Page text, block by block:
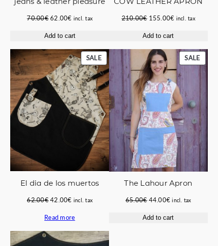
70.00€Original
was:
62.00€Current
is:
incl. tax
Add to cart
210.00€ Original
was:
155.00€Current
incl. tax
Add to cart
SALEPRODUCT
ON
SALE
El dia de los muertos
62.00€Original
was:
42.00€Current
is:
incl. tax
Read more
SALE
ON
The Lahour Apron
65.00€ Original
was:
44.00€Current
is:
incl. tax
Add to cart